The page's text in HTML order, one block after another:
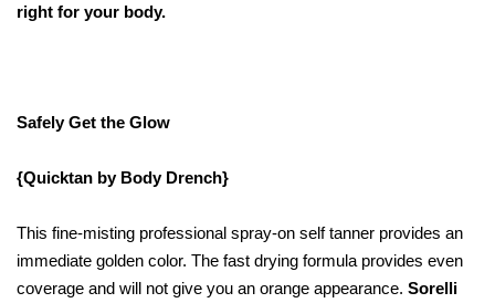
right for your body.
Safely Get the Glow
{Quicktan by Body Drench}
This fine-misting professional spray-on self tanner provides an
immediate golden color. The fast drying formula provides even
coverage and will not give you an orange appearance. Sorelli